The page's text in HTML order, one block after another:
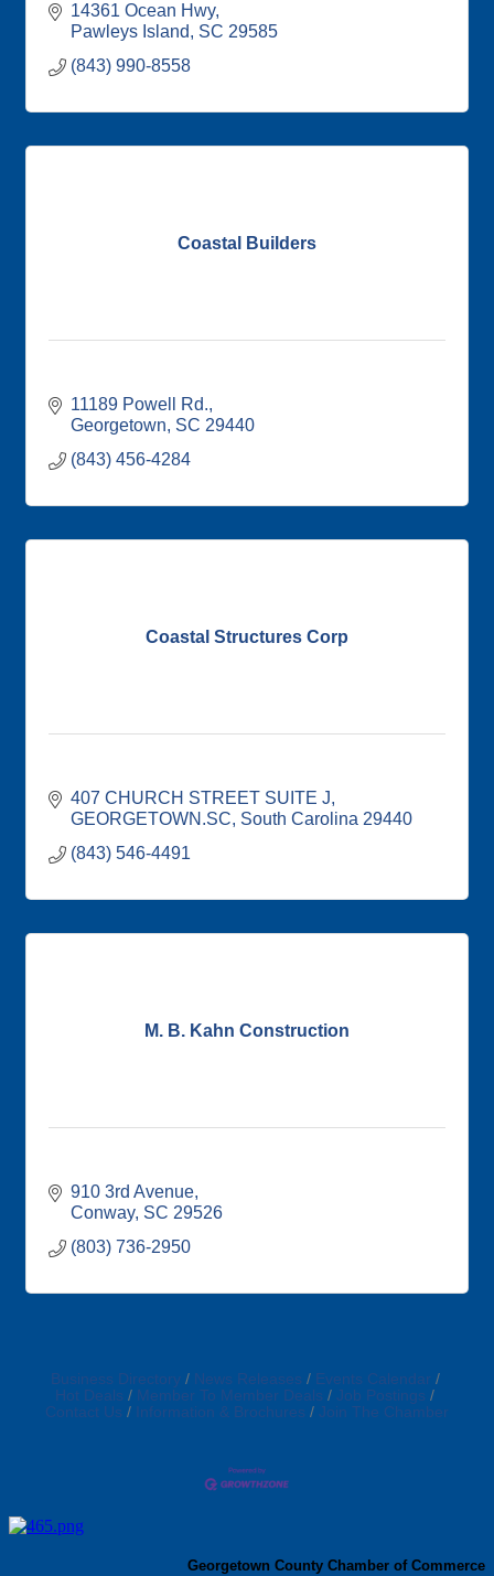
14361 Ocean Hwy
Pawleys Island
SC 29585
(843) 990-8558
Coastal Builders
11189 Powell Rd.
Georgetown SC 29440
(843) 456-4284
Coastal Structures Corp
407 CHURCH STREET SUITE J
GEORGETOWN.SC South Carolina 29440
(843) 546-4491
M. B. Kahn Construction
910 3rd Avenue
Conway SC 29526
(803) 736-2950
Business Directory News Releases
Events Calendar
Hot Deals
Member To Member Deals
Job Postings
Contact Us
Information & Brochures Join The Chamber
Georgetown County Chamber of Commerce